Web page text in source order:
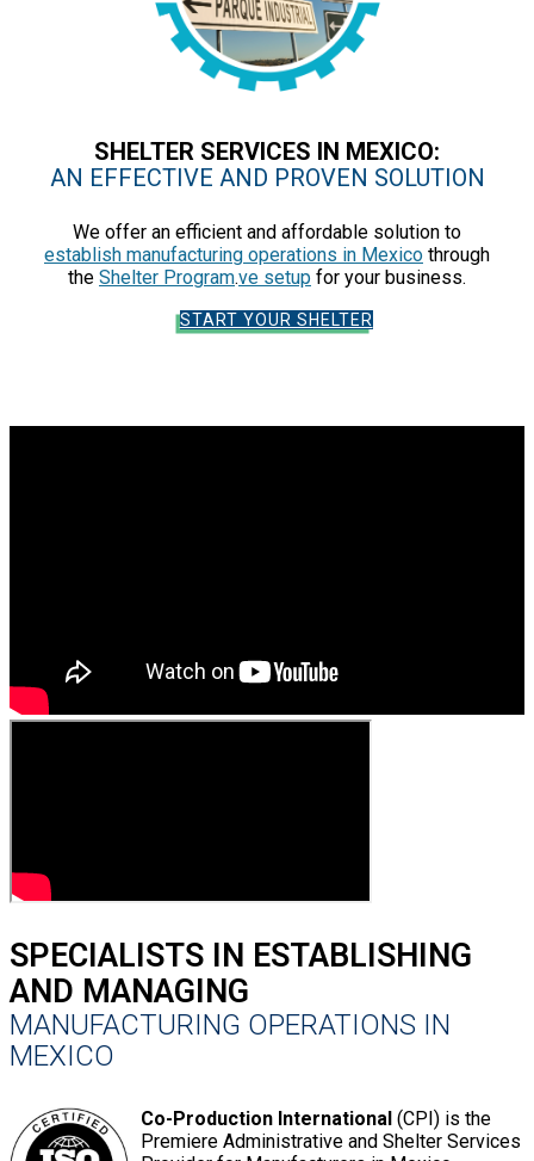
SHELTER SERVICES IN MEXICO:
AN EFFECTIVE AND PROVEN SOLUTION
We offer an efficient and affordable solution to
establish manufacturing operations in Mexico through
the Shelter Program.ve setup for your business.
START YOUR SHELTER
SPECIALISTS IN ESTABLISHING
AND MANAGING
MANUFACTURING OPERATIONS IN
MEXICO
Co-Production International (CPI) is the
Premiere Administrative and Shelter Services